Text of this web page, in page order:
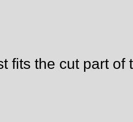
fits the cut part of